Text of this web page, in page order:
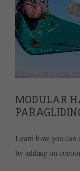
MODULAR
Learn how you can
by adding on